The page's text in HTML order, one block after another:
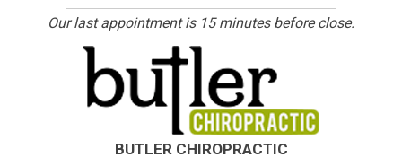
Our last appointment is 15 minutes before close.
BUTLER CHIROPRACTIC